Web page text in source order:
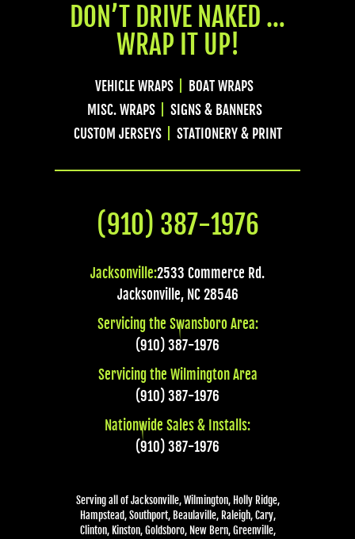
DON’T DRIVE NAKED …
WRAP IT UP!
VEHICLE WRAPS
BOAT WRAPS
MISC. WRAPS
SIGNS & BANNERS
CUSTOM JERSEYS
STATIONERY & PRINT
(910) 387-1976
Jacksonville:2533 Commerce Rd.
Jacksonville, NC 28546
Servicing the Swansboro Area:
(910) 387-1976
Servicing the Wilmington Area
(910) 387-1976
Nationwide Sales & Installs:
(910) 387-1976
Serving all of Jacksonville, Wilmington, Holly Ridge,
Hampstead, Southport, Beaulaville, Raleigh, Cary,
Clinton, Kinston, Goldsboro, New Bern, Greenville,